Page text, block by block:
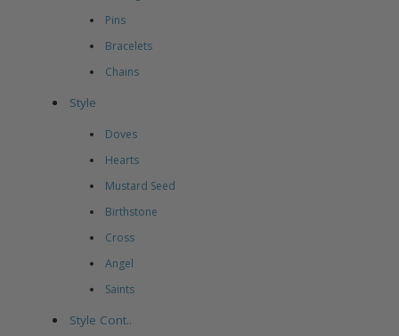
Pins
Bracelets
Chains
Style
Doves
Hearts
Mustard Seed
Birthstone
Cross
Angel
Saints
Style Cont..